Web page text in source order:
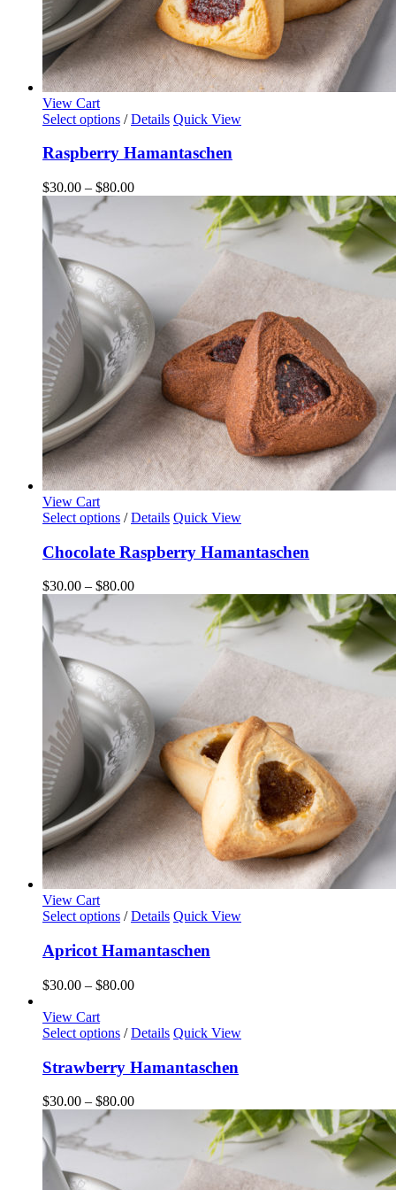
View Cart
Select options This
has
variants.
The
be
on
the
product
page
/ Details Quick View
Raspberry Hamantaschen
$30.00 – $80.00Price
$80.00
View Cart
Select options This
has
multiple
variants.
The
be
on
the
product
page
/ Details Quick View
Chocolate Raspberry Hamantaschen
$30.00 – $80.00Price
View Cart
Select options This
has
variants.
may
be
chosen
on
product
/ Details Quick View
Apricot Hamantaschen
$30.00 – $80.00Price
through
View Cart
Select options This
has
multiple
variants.
The
be
/ Details Quick View
Strawberry Hamantaschen
$30.00 – $80.00Price
$80.00